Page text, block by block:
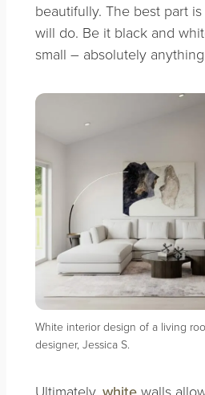
beautifully. The best part
will do. Be it black and
small – absolutely
White interior design of a living
designer, Jessica S.